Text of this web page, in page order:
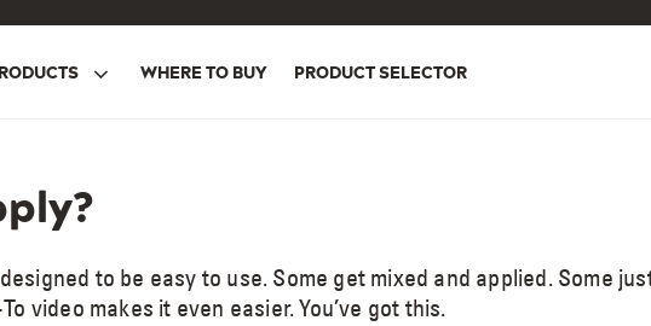
WHERE TO BUY PRODUCT SELECTOR
to be easy to use. Some get mixed and applied. Some
video makes it even easier. You’ve got this.